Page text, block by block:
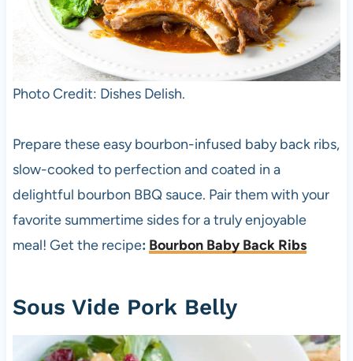
Photo Credit: Dishes Delish.
Prepare these easy bourbon-infused baby back ribs,
slow-cooked to perfection and coated in a
delightful bourbon BBQ sauce. Pair them with your
favorite summertime sides for a truly enjoyable
meal! Get the recipe: Bourbon Baby Back Ribs
Sous Vide Pork Belly